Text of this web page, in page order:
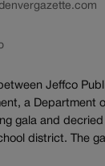
Jeffco
a Department
gala and decried
district. The